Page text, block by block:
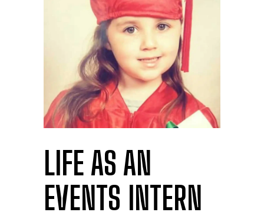
LIFE AS AN
EVENTS INTERN